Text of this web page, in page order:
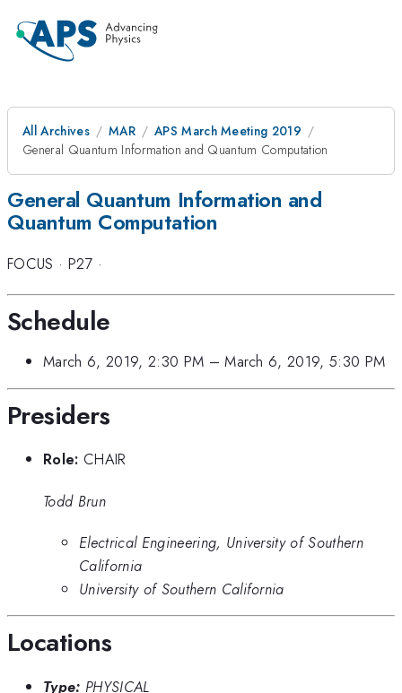
All Archives MAR
APS March Meeting 2019
General Quantum Information and Quantum Computation
General Quantum Information and
Quantum Computation
FOCUS · P27 ·
Schedule
March 6, 2019, 2:30 PM –March 6, 2019, 5:30 PM
Presiders
Role: CHAIR
Todd Brun
Electrical Engineering, University of Southern
California
University of Southern California
Locations
Type: PHYSICAL